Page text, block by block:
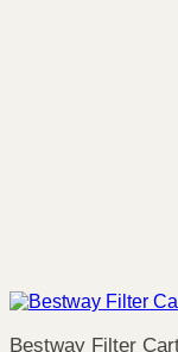
Bestway Filter